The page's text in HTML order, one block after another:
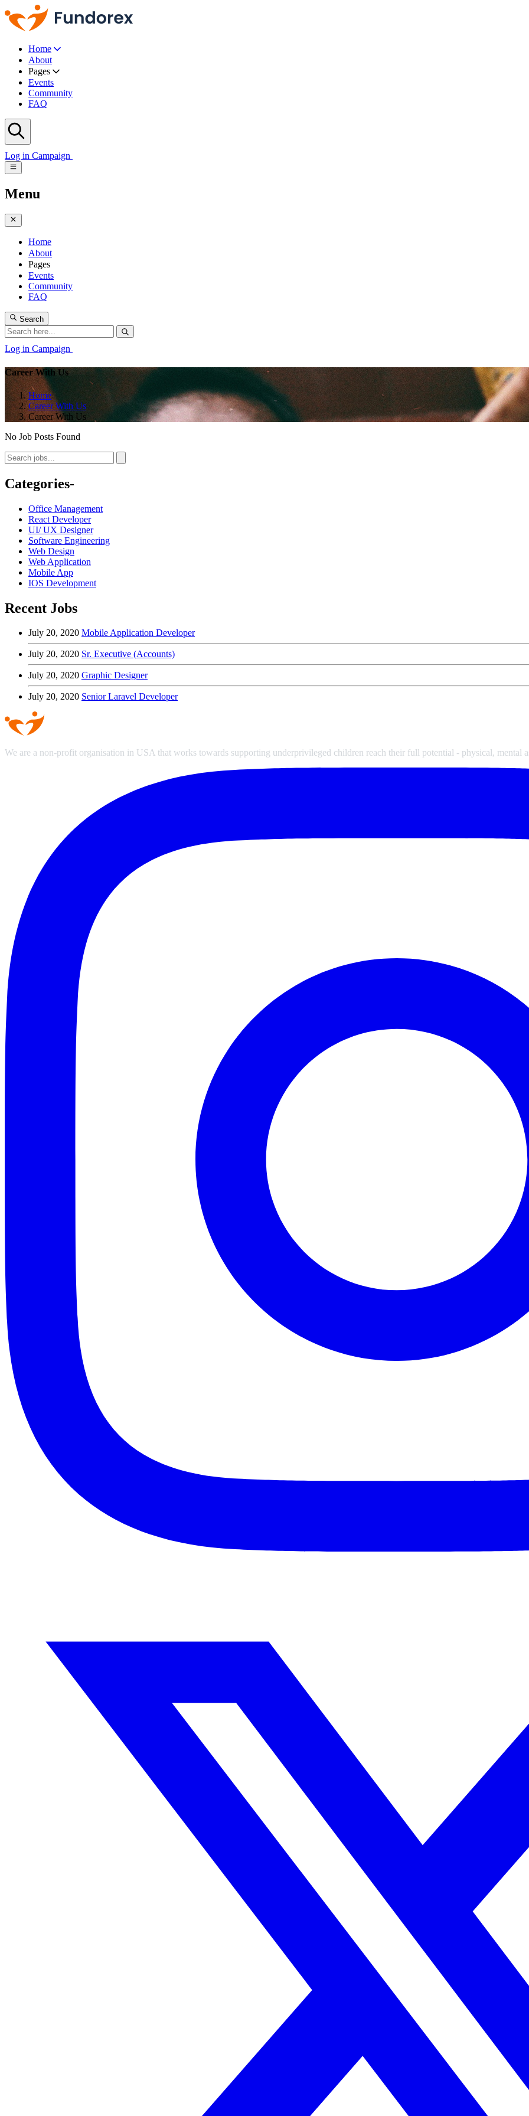
Home
About
Pages
Events
Community
FAQ
Log in Campaign
Menu
Home
About
Pages
Events
Community
FAQ
Search
Log in Campaign
Career With Us
Home
Career With Us
Career With Us
No Job Posts Found
Categories-
Office Management
React Developer
UI/ UX Designer
Software Engineering
Web Design
Web Application
Mobile App
IOS Development
Recent Jobs
July 20, 2020 Mobile Application Developer
July 20, 2020 Sr. Executive (Accounts)
July 20, 2020 Graphic Designer
July 20, 2020 Senior Laravel Developer
We are a non-profit organisation in USA that works towards supporting underprivileged children reach their full potential - physical, mental